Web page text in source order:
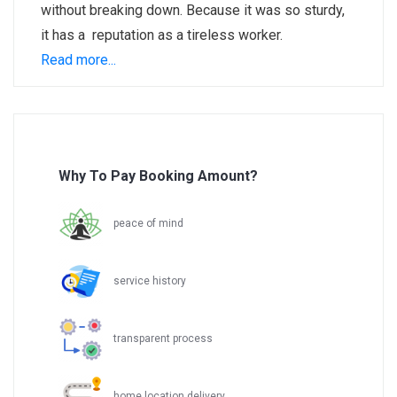
without breaking down. Because it was so sturdy,
it has a reputation as a tireless worker.
Read more...
Why To Pay Booking Amount?
peace of mind
service history
transparent process